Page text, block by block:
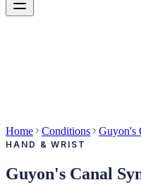
Home Conditions Guyon's
HAND & WRIST
Guyon's Canal